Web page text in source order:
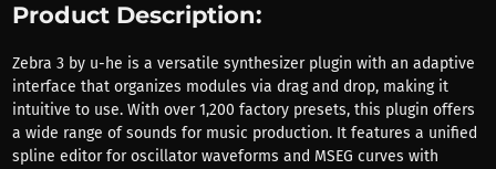
Product Description:
Zebra 3 by u-he is a versatile synthesizer plugin with an adaptive
interface that organizes modules via drag and drop, making it
intuitive to use. With over 1,200 factory presets, this plugin offers
a wide range of sounds for music production. It features a unified
spline editor for oscillator waveforms and MSEG curves with